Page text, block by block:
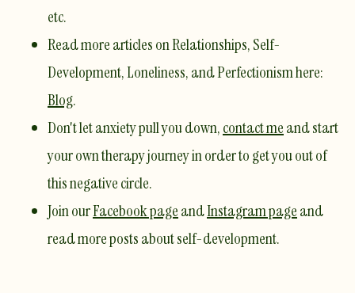
etc.
Read more articles on Relationships, Self-
Development, Loneliness, and Perfectionism here:
Blog. ​
Don't let anxiety pull you down,contact meand start
your own therapy journey in order to get you out of
this negative circle. ​
Join ourFacebook pageandInstagram pageand
read more posts about self-development.